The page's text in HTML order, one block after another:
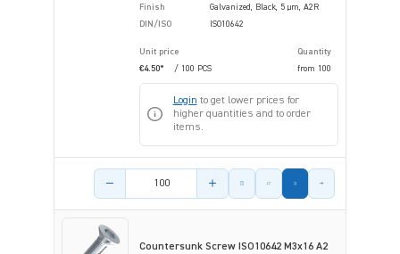
Finish
Galvanized, Black, 5 µm, A2R
DIN/ISO
ISO10642
Unit price
Quantity
€4.50*
/ 100 PCS from 100
Login to get lower prices for
higher quantities and to order
items.
Product amount
Countersunk Screw ISO10642 M3x16 A2